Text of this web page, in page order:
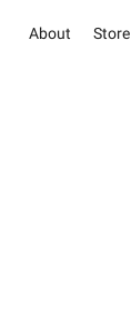
About Store